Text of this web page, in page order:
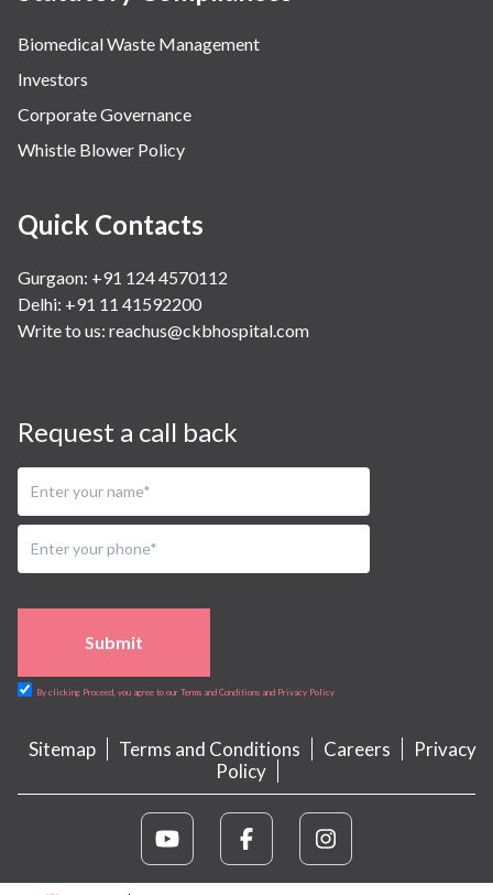
Biomedical Waste Management
Investors
Corporate Governance
Whistle Blower Policy
Quick Contacts
Gurgaon: +91 124 4570112
Delhi: +91 11 41592200
Write to us: reachus@ckbhospital.com
Request a call back
Submit
By clicking Proceed, you agree to our Terms and Conditions and Privacy Policy
Sitemap Terms and Conditions Careers
Privacy
Policy